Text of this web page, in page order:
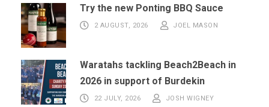
Try the new Ponting BBQ Sauce
2 AUGUST, 2026 JOEL MASON
Waratahs tackling Beach2Beach in
2026 in support of Burdekin
22 JULY, 2026 JOSH WIGNEY